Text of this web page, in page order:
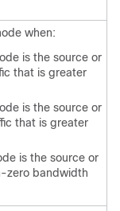
when:
is the source or
that is greater
is the source or
that is greater
is the source or
zero bandwidth